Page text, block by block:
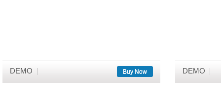
DEMO Buy Now DEMO